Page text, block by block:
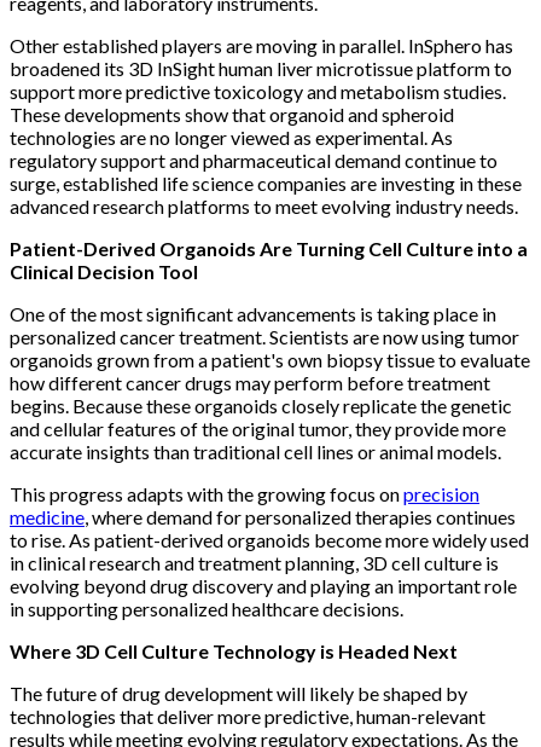
Other established players are moving in parallel. InSphero has
broadened its 3D InSight human liver microtissue platform to
support more predictive toxicology and metabolism studies.
These developments show that organoid and spheroid
technologies are no longer viewed as experimental. As
regulatory support and pharmaceutical demand continue to
surge, established life science companies are investing in these
advanced research platforms to meet evolving industry needs.
Patient-Derived Organoids Are Turning Cell Culture into a
Clinical Decision Tool
One of the most significant advancements is taking place in
personalized cancer treatment. Scientists are now using tumor
organoids grown from a patient's own biopsy tissue to evaluate
how different cancer drugs may perform before treatment
begins. Because these organoids closely replicate the genetic
and cellular features of the original tumor, they provide more
accurate insights than traditional cell lines or animal models.
This progress adapts with the growing focus onprecision
medicine , where demand for personalized therapies continues
to rise. As patient-derived organoids become more widely used
in clinical research and treatment planning, 3D cell culture is
evolving beyond drug discovery and playing an important role
in supporting personalized healthcare decisions.
Where 3D Cell Culture Technology is Headed Next
The future of drug development will likely be shaped by
technologies that deliver more predictive, human-relevant
results while meeting evolving regulatory expectations. As the